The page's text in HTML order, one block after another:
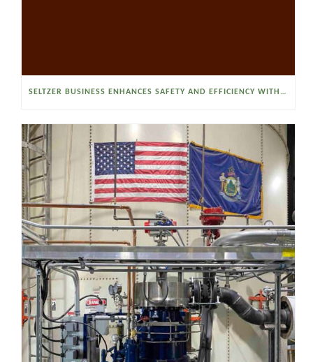
SELTZER BUSINESS ENHANCES SAFETY AND EFFICIENCY WITH A SANITARY VACUUM CONVEYOR